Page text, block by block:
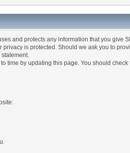
and protects any information that you give
is protected. Should we ask you to
time by updating this page. You should